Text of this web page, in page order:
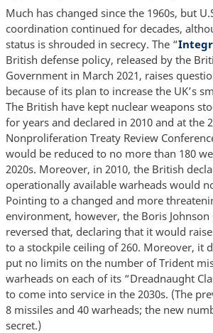
Much has changed since the 1960s, but
coordination continued for decades,
status is shrouded in secrecy. The “
British defense policy, released by the
Government in March 2021, raises
because of its plan to increase the UK’s
The British have kept nuclear weapons
for years and declared in 2010 and at the
Nonproliferation Treaty Review
would be reduced to no more than 180
2020s. Moreover, in 2010, the British
operationally available warheads would
Pointing to a changed and more
environment, however, the Boris
reversed that, declaring that it would
to a stockpile ceiling of 260. Moreover, it
put no limits on the number of Trident
warheads on each of its “Dreadnaught
to come into service in the 2030s. (The
8 missiles and 40 warheads; the new
secret.)